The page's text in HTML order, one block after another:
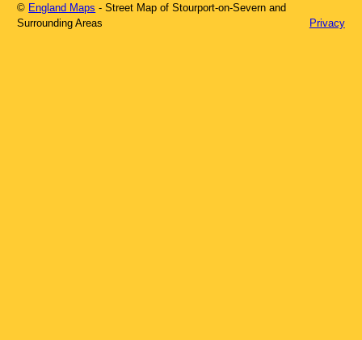
© England Maps - Street Map ofStourport-on-Severn and
Surrounding Areas
Privacy